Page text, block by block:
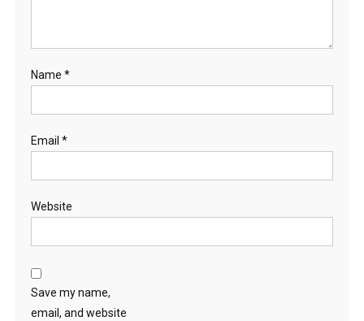
Name *
Email *
Website
Save my name,
email, and website